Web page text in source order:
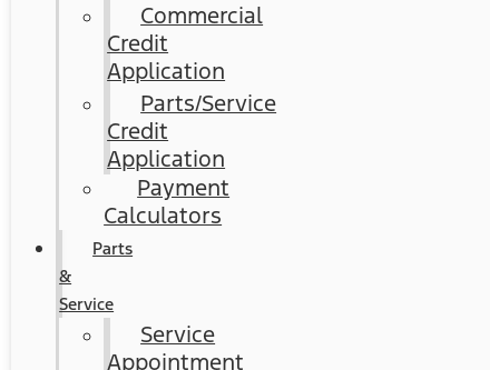
Commercial
Credit
Application
Parts/Service
Credit
Application
Payment
Calculators
Parts
&
Service
Service
Appointment